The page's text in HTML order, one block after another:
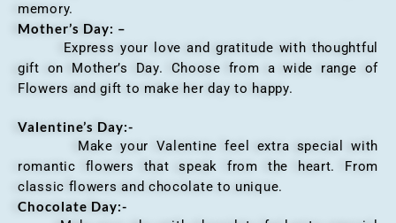
memory.
Mother’s Day: –
Express your love and gratitude with thoughtful
gift on Mother’s Day. Choose from a wide range of
Flowers and gift to make her day to happy.
Valentine’s Day:-
Make your Valentine feel extra special with
romantic flowers that speak from the heart. From
classic flowers and chocolate to unique.
Chocolate Day:-